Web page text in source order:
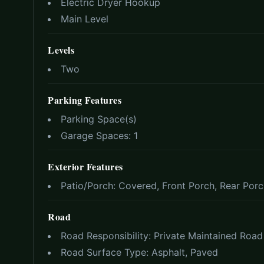
Electric Dryer Hookup
Main Level
Levels
Two
Parking Features
Parking Space(s)
Garage Spaces: 1
Exterior Features
Patio/Porch: Covered, Front Porch, Rear
Road
Road Responsibility: Private Maintained Road
Road Surface Type: Asphalt, Paved